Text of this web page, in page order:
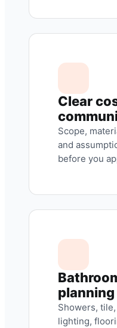
Clear
Scope,
and
before you
planning
Showers,
lighting,